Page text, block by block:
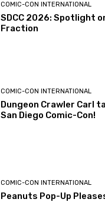
COMIC-CON INTERNATIONAL
SDCC 2026: Spotlight
Fraction
COMIC-CON INTERNATIONAL
Dungeon Crawler Carl
San Diego Comic-Con!
COMIC-CON INTERNATIONAL
Peanuts Pop-Up